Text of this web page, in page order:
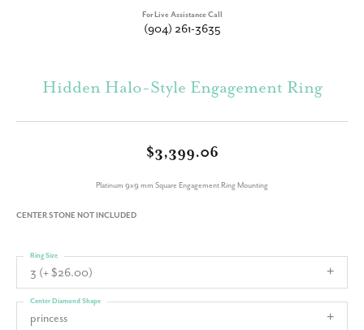
For Live Assistance Call
(904) 261-3635
Hidden Halo-Style Engagement Ring
$3,399.06
Platinum 9x9 mm Square Engagement Ring Mounting
CENTER STONE NOT INCLUDED
3 (+ $26.00)
Ring Size
princess
Center Diamond Shape